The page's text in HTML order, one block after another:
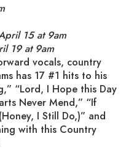
15 at 9am
19 at 9am
vocals, country
has 17 #1 hits to his
“Lord, I Hope this Day
Never Mend,” “If
I Still Do,)” and
with this Country